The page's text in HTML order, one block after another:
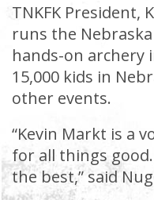
TNKFK President,
runs the
hands-on
15,000 kids in
other events.
“Kevin Markt is a
for all things
the best,” said